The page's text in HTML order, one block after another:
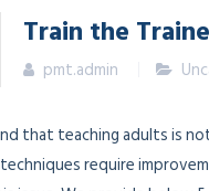
Train the
pmt.admin
that teaching adults is
require